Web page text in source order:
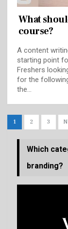
What
course?
A content
starting point
Freshers
for the
the…
1 2 3
Which
branding?